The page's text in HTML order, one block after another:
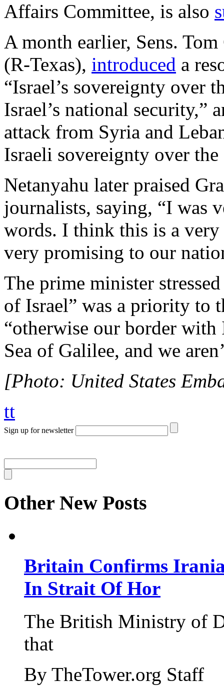
Affairs Committee, is also
A month earlier, Sens.
(R-Texas), introduced a
“Israel’s sovereignty over
Israel’s national security,”
attack from Syria and
Israeli sovereignty over
Netanyahu later praised
journalists, saying, “I was
words. I think this is a
very promising to our
The prime minister
of Israel” was a priority to
“otherwise our border
Sea of Galilee, and we
[Photo: United States
tt
Sign up for newsletter
Other New Posts
Britain Confirms
In Strait Of Hor
The British Ministry of
that
By TheTower.org Staff